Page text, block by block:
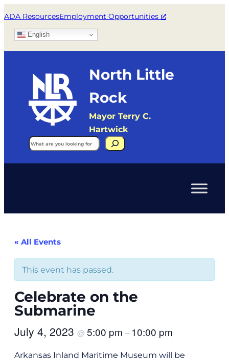
ADA ResourcesEmployment Opportunities
English
North Little
Rock
Mayor Terry C.
Hartwick
Search
« All Events
This event has passed.
Celebrate on the
Submarine
July 4, 2023 @ 5:00 pm – 10:00 pm
Arkansas Inland Maritime Museum will be